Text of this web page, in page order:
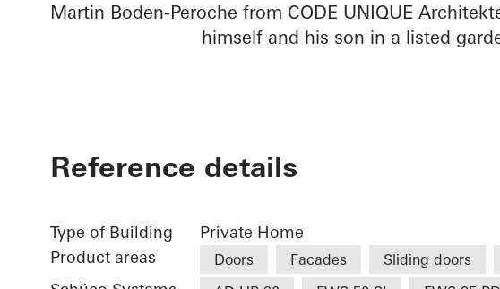
Martin Boden-Peroche from CODE UNIQUE
himself and his son in a listed
Reference details
Type of Building
Private Home
Product areas
Doors Facades Sliding doors